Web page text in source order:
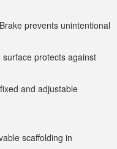
prevents unintentional
protects against
and adjustable
scaffolding in